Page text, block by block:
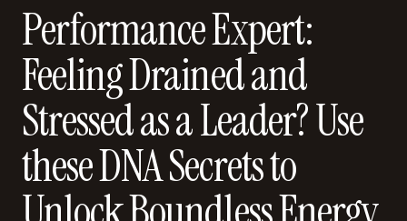
Performance Expert:
Feeling Drained and
Stressed as a Leader? Use
these DNA Secrets to